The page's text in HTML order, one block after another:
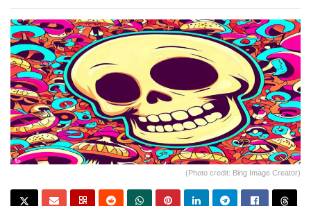
(Photo credit: Bing Image Creator)